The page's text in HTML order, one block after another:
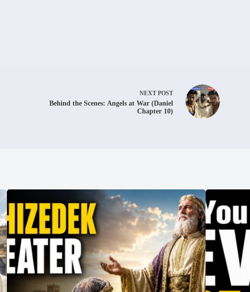
NEXT POST
Behind the Scenes: Angels at War (Daniel
Chapter 10)